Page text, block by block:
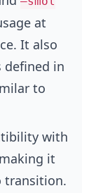
at
It also
defined in
to
with
it
transition.